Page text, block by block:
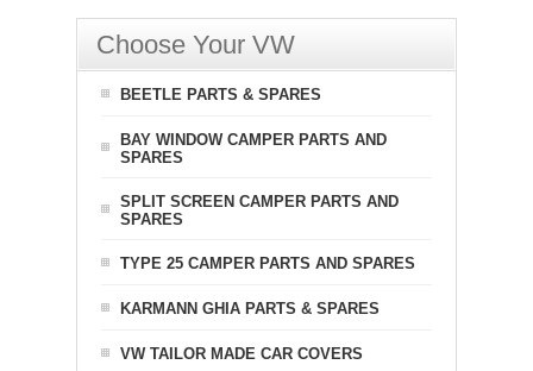
Choose Your VW
BEETLE PARTS & SPARES
BAY WINDOW CAMPER PARTS AND
SPARES
SPLIT SCREEN CAMPER PARTS AND
SPARES
TYPE 25 CAMPER PARTS AND SPARES
KARMANN GHIA PARTS & SPARES
VW TAILOR MADE CAR COVERS